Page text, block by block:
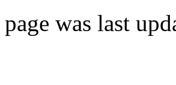
was last